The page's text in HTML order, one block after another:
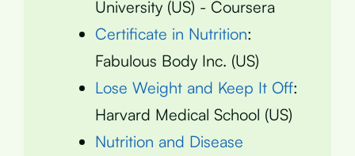
University (US) - Coursera
Certificate in Nutrition:
Fabulous Body Inc. (US)
Lose Weight and Keep It Off:
Harvard Medical School (US)
Nutrition and Disease